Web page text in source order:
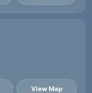
View Map